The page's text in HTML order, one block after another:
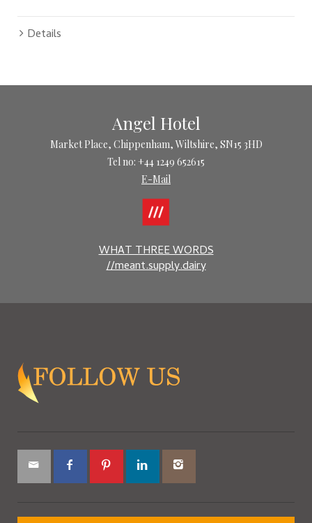
Details
Angel Hotel
Market Place, Chippenham, Wiltshire, SN15 3HD
Tel no: +44 1249 652615
E-Mail
WHAT THREE WORDS
//meant.supply.dairy